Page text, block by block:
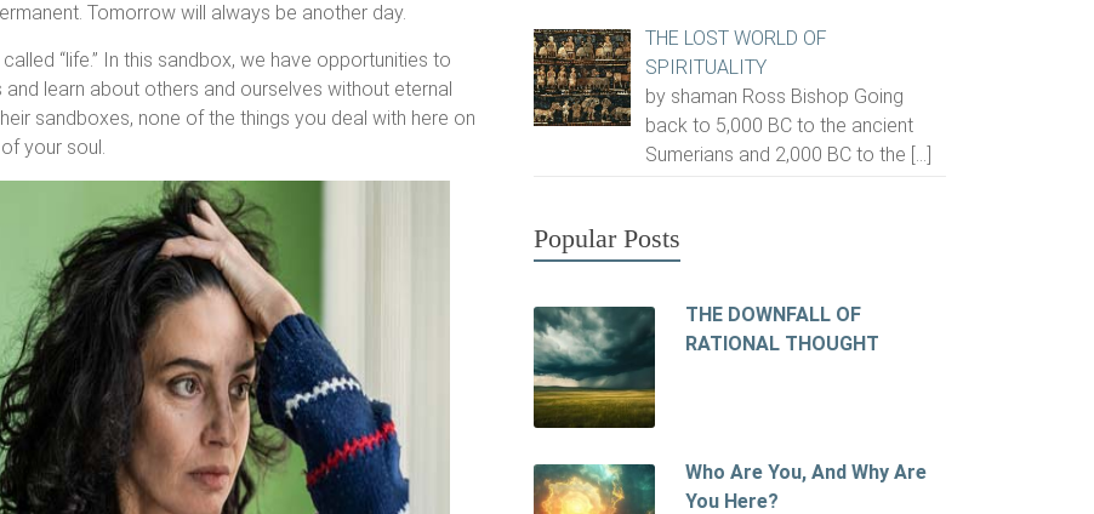
Tomorrow will always be another day.
“life.” In this sandbox, we have opportunities to
learn about others and ourselves without eternal
sandboxes, none of the things you deal with here on
your soul.
THE LOST WORLD OF
SPIRITUALITY
by shaman Ross Bishop Going
back to 5,000 BC to the ancient
Sumerians and 2,000 BC to the […]
Popular Posts
THE DOWNFALL OF
RATIONAL THOUGHT
Who Are You, And Why Are
You Here?